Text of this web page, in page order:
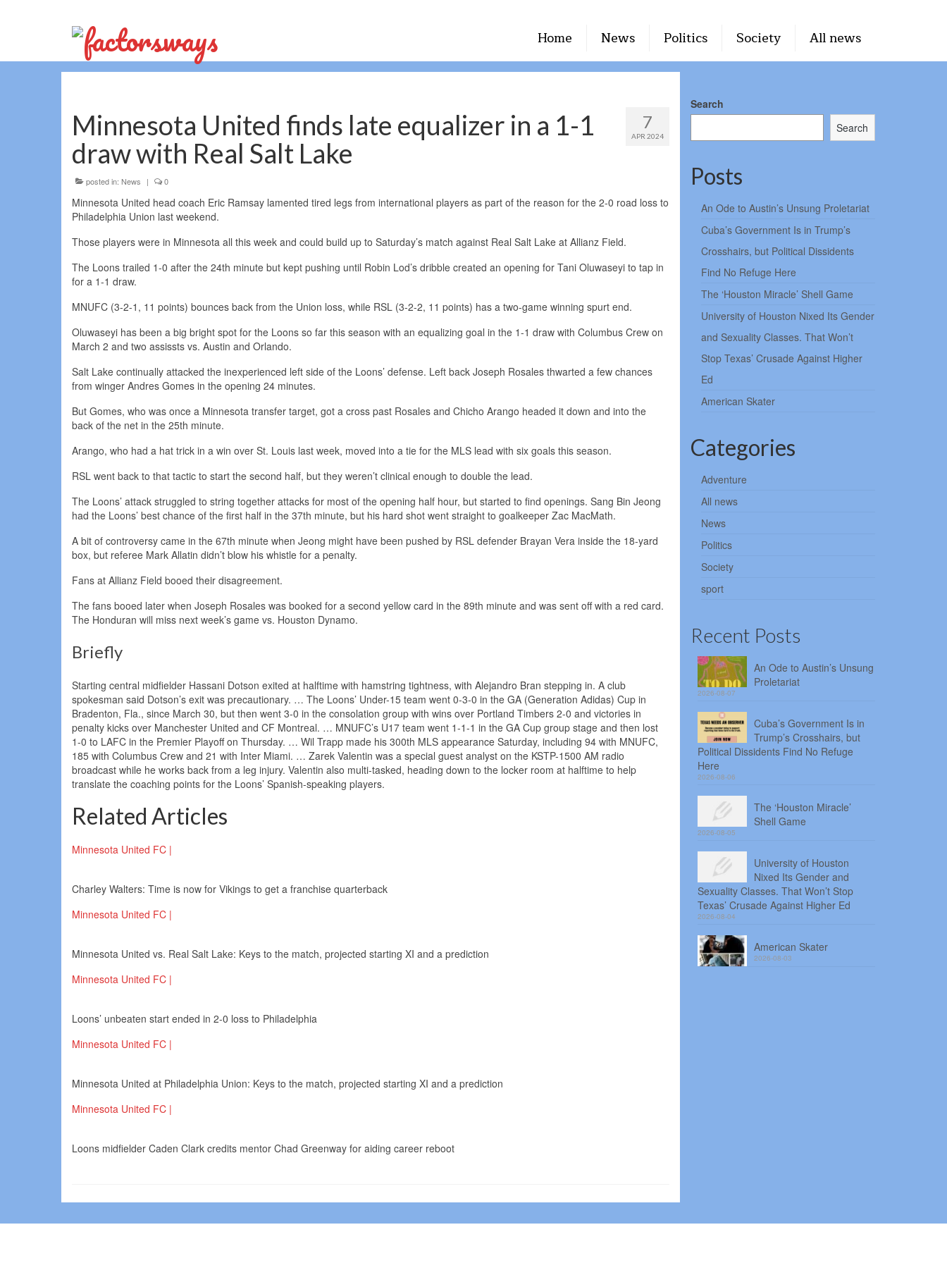
Home News Politics Society All news
7
APR 2024
Minnesota United finds late equalizer in a 1-1
draw with Real Salt Lake
posted in: News | 0
Minnesota United head coach Eric Ramsay lamented tired legs from international players as part of the reason for the 2-0 road loss to
Philadelphia Union last weekend.
Those players were in Minnesota all this week and could build up to Saturday’s match against Real Salt Lake at Allianz Field.
The Loons trailed 1-0 after the 24th minute but kept pushing until Robin Lod’s dribble created an opening for Tani Oluwaseyi to tap in
for a 1-1 draw.
MNUFC (3-2-1, 11 points) bounces back from the Union loss, while RSL (3-2-2, 11 points) has a two-game winning spurt end.
Oluwaseyi has been a big bright spot for the Loons so far this season with an equalizing goal in the 1-1 draw with Columbus Crew on
March 2 and two assissts vs. Austin and Orlando.
Salt Lake continually attacked the inexperienced left side of the Loons’ defense. Left back Joseph Rosales thwarted a few chances
from winger Andres Gomes in the opening 24 minutes.
But Gomes, who was once a Minnesota transfer target, got a cross past Rosales and Chicho Arango headed it down and into the
back of the net in the 25th minute.
Arango, who had a hat trick in a win over St. Louis last week, moved into a tie for the MLS lead with six goals this season.
RSL went back to that tactic to start the second half, but they weren’t clinical enough to double the lead.
The Loons’ attack struggled to string together attacks for most of the opening half hour, but started to find openings. Sang Bin Jeong
had the Loons’ best chance of the first half in the 37th minute, but his hard shot went straight to goalkeeper Zac MacMath.
A bit of controversy came in the 67th minute when Jeong might have been pushed by RSL defender Brayan Vera inside the 18-yard
box, but referee Mark Allatin didn’t blow his whistle for a penalty.
Fans at Allianz Field booed their disagreement.
The fans booed later when Joseph Rosales was booked for a second yellow card in the 89th minute and was sent off with a red card.
The Honduran will miss next week’s game vs. Houston Dynamo.
Briefly
Starting central midfielder Hassani Dotson exited at halftime with hamstring tightness, with Alejandro Bran stepping in. A club
spokesman said Dotson’s exit was precautionary. … The Loons’ Under-15 team went 0-3-0 in the GA (Generation Adidas) Cup in
Bradenton, Fla., since March 30, but then went 3-0 in the consolation group with wins over Portland Timbers 2-0 and victories in
penalty kicks over Manchester United and CF Montreal. … MNUFC’s U17 team went 1-1-1 in the GA Cup group stage and then lost
1-0 to LAFC in the Premier Playoff on Thursday. … Wil Trapp made his 300th MLS appearance Saturday, including 94 with MNUFC,
185 with Columbus Crew and 21 with Inter Miami. … Zarek Valentin was a special guest analyst on the KSTP-1500 AM radio
broadcast while he works back from a leg injury. Valentin also multi-tasked, heading down to the locker room at halftime to help
translate the coaching points for the Loons’ Spanish-speaking players.
Related Articles
Minnesota United FC |
Charley Walters: Time is now for Vikings to get a franchise quarterback
Minnesota United FC |
Minnesota United vs. Real Salt Lake: Keys to the match, projected starting XI and a prediction
Minnesota United FC |
Loons’ unbeaten start ended in 2-0 loss to Philadelphia
Minnesota United FC |
Minnesota United at Philadelphia Union: Keys to the match, projected starting XI and a prediction
Minnesota United FC |
Loons midfielder Caden Clark credits mentor Chad Greenway for aiding career reboot
Search
Search
Posts
An Ode to Austin’s Unsung Proletariat
Cuba’s Government Is in Trump’s
Crosshairs, but Political Dissidents
Find No Refuge Here
The ‘Houston Miracle’ Shell Game
University of Houston Nixed Its Gender
and Sexuality Classes. That Won’t
Stop Texas’ Crusade Against Higher
Ed
American Skater
Categories
Adventure
All news
News
Politics
Society
sport
Recent Posts
An Ode to Austin’s Unsung
Proletariat
2026-08-07
Cuba’s Government Is in
Trump’s Crosshairs, but
Political Dissidents Find No Refuge
Here
2026-08-06
The ‘Houston Miracle’
Shell Game
2026-08-05
University of Houston
Nixed Its Gender and
Sexuality Classes. That Won’t Stop
Texas’ Crusade Against Higher Ed
2026-08-04
American Skater
2026-08-03